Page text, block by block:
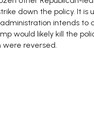
down the policy. It is
intends to
would likely kill the
were reversed.